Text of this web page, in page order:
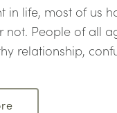
in life, most of us
not. People of all
relationship,